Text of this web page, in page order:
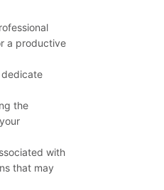
a productive
dedicate
the
with
that may